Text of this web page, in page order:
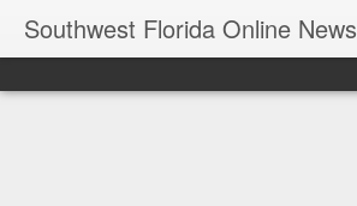
Southwest Florida Online News